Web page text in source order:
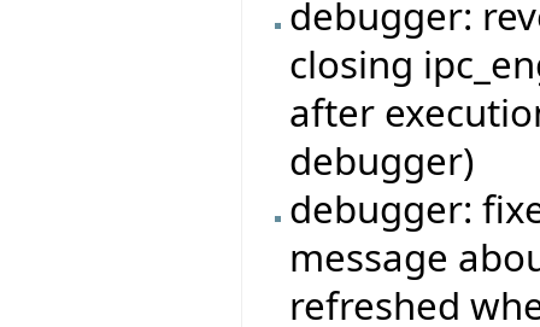
debugger:
closing
after
debugger)
debugger:
message
refreshed